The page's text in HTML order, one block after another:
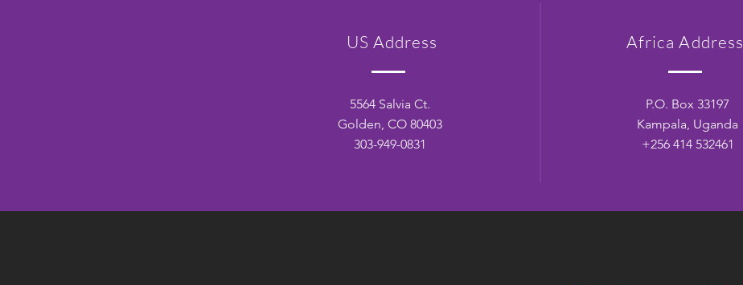
US Address Africa Address
P.O. Box 33197
Kampala, Uganda
+256 414 532461
5564 Salvia Ct.
Golden, CO 80403
303-949-0831